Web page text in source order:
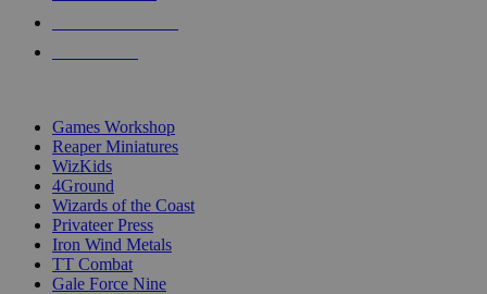
Games Workshop
Reaper Miniatures
WizKids
4Ground
Wizards of the Coast
Privateer Press
Iron Wind Metals
TT Combat
Gale Force Nine